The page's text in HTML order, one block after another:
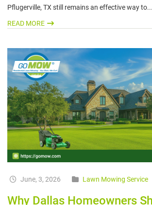
Pflugerville, TX still remains an effective way to...
READ MORE
June, 3, 2026 Lawn Mowing Service
Why Dallas Homeowners